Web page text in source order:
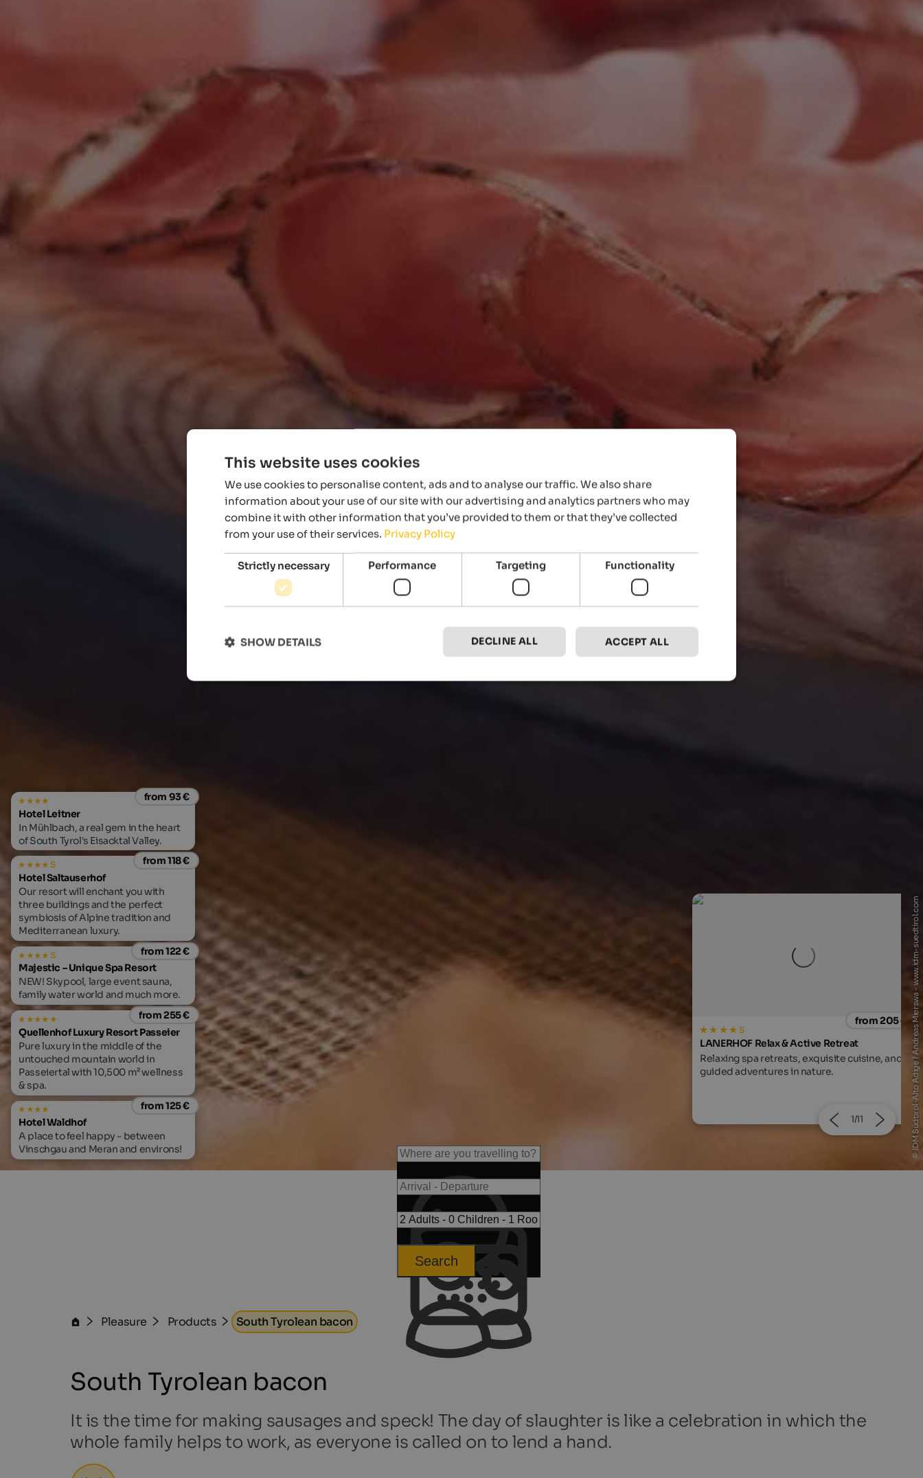
from 93 €
Hotel Leitner
In Mühlbach, a real gem in the heart
of South Tyrol's Eisacktal Valley.
from 118 €
s
Hotel Saltauserhof
Our resort will enchant you with
three buildings and the perfect
symbiosis of Alpine tradition and
Mediterranean luxury.
from 122 €
s
Majestic – Unique Spa Resort
NEW! Skypool, large event sauna,
family water world and much more.
from 255 €
Quellenhof Luxury Resort Passeier
Pure luxury in the middle of the
untouched mountain world in
Passeiertal with 10,500 m² wellness
& spa.
from 125 €
Hotel Waldhof
A place to feel happy - between
Vinschgau and Meran and environs!
from 205 €
from 205
WINKLER 5-Star Design Hotel
Breathtaking views and a fabulous spa area
at the foot of Mt. Kronplatz await you!
2/11 © IDM Südtirol-Alto Adige / Andreas Mierswa - www.idm-suedtirol.com
Search
Pleasure Products South Tyrolean bacon
South Tyrolean bacon
It is the time for making sausages and speck! The day of slaughter is like a celebration in which the
whole family helps to work, as everyone is called on to lend a hand.
This website uses cookies
We use cookies to personalise content, ads and to analyse our traffic. We also share
information about your use of our site with our advertising and analytics partners who may
combine it with other information that you’ve provided to them or that they’ve collected
from your use of their services. Privacy Policy
Strictly necessary Performance Targeting Functionality
ACCEPT ALL
DECLINE ALL
SHOW DETAILS